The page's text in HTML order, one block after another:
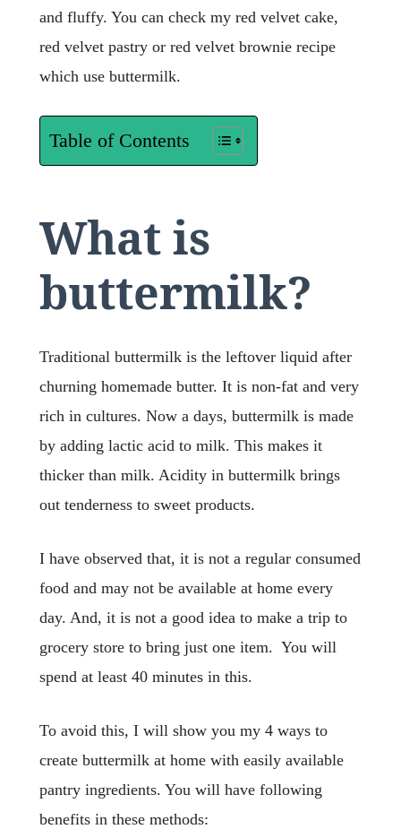
and fluffy. You can check my red velvet cake,
red velvet pastry or red velvet brownie recipe
which use buttermilk.
Table of Contents
What is
buttermilk?
Traditional buttermilk is the leftover liquid after
churning homemade butter. It is non-fat and very
rich in cultures. Now a days, buttermilk is made
by adding lactic acid to milk. This makes it
thicker than milk. Acidity in buttermilk brings
out tenderness to sweet products.
I have observed that, it is not a regular consumed
food and may not be available at home every
day. And, it is not a good idea to make a trip to
grocery store to bring just one item. You will
spend at least 40 minutes in this.
To avoid this, I will show you my 4 ways to
create buttermilk at home with easily available
pantry ingredients. You will have following
benefits in these methods: